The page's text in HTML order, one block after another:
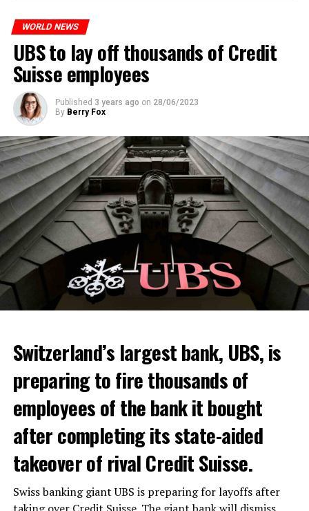
Among other things, the government wants to develop
state-controlled supply chains and control cannabis
sales.
Justice Secretary Sam Tanson said the drug policy of the
past fifty years was a “failure”. Althoughweedwas
banned, it was widely used.
WORLD NEWS
UBS to lay off thousands of Credit
Suisse employees
Published 3 years ago on 28/06/2023
By Berry Fox
Switzerland’s largest bank, UBS, is
preparing to fire thousands of
employees of the bank it bought
after completing its state-aided
takeover of rival Credit Suisse.
Swiss banking giant UBS is preparing for layoffs after